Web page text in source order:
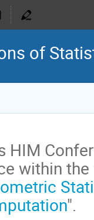
of
HIM
within
".